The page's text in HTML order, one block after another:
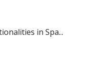
in Spa...